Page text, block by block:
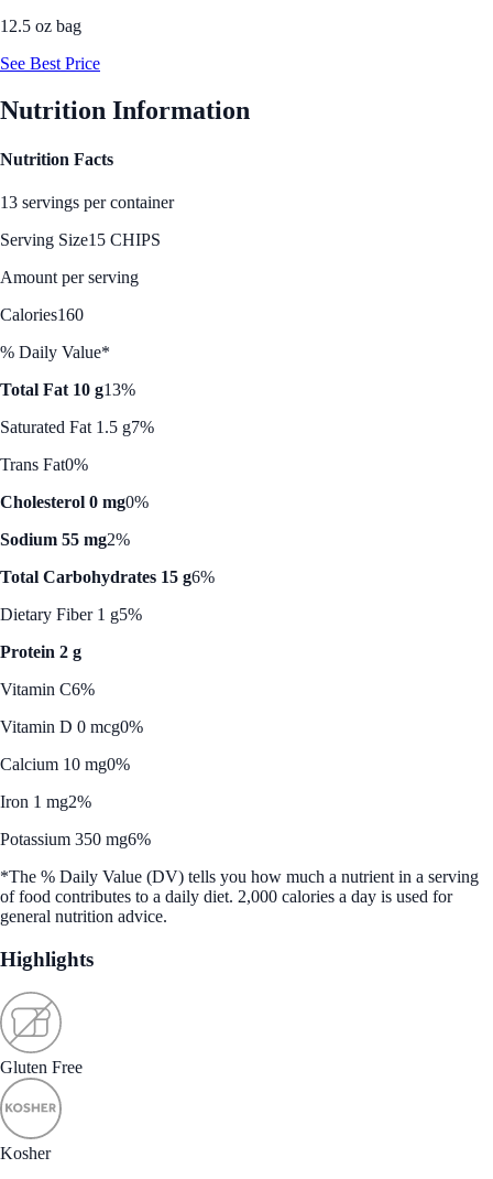
12.5 oz bag
See Best Price
Nutrition Information
Nutrition Facts
13 servings per container
Serving Size15 CHIPS
Amount per serving
Calories160
% Daily Value*
Total Fat 10 g13%
Saturated Fat 1.5 g7%
Trans Fat0%
Cholesterol 0 mg0%
Sodium 55 mg2%
Total Carbohydrates 15 g6%
Dietary Fiber 1 g5%
Protein 2 g
Vitamin C6%
Vitamin D 0 mcg0%
Calcium 10 mg0%
Iron 1 mg2%
Potassium 350 mg6%
*The % Daily Value (DV) tells you how much a nutrient in a serving
of food contributes to a daily diet. 2,000 calories a day is used for
general nutrition advice.
Highlights
Gluten Free
Kosher